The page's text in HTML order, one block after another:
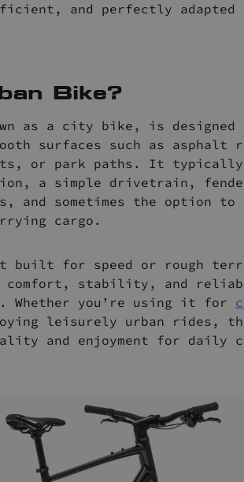
and perfectly adapted
Bike?
as a city bike, is designed
surfaces such as asphalt
or park paths. It typically
a simple drivetrain,
and sometimes the option to
cargo.
built for speed or rough
stability, and
Whether you’re using it for
leisurely urban rides,
and enjoyment for daily